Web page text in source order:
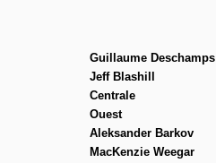
Guillaume Deschamps
Jeff Blashill
Centrale
Ouest
Aleksander Barkov
MacKenzie Weegar